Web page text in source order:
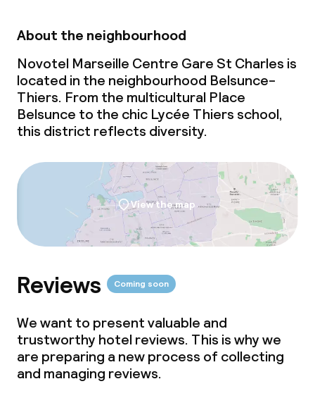
Non-smoking throughout
Small pets allowed (under 5 kg)
About the neighbourhood
Novotel Marseille Centre Gare St Charles is
located in the neighbourhood Belsunce-
Thiers. From the multicultural Place
Belsunce to the chic Lycée Thiers school,
this district reflects diversity.
View the map
Reviews Coming soon
We want to present valuable and
trustworthy hotel reviews. This is why we
are preparing a new process of collecting
and managing reviews.